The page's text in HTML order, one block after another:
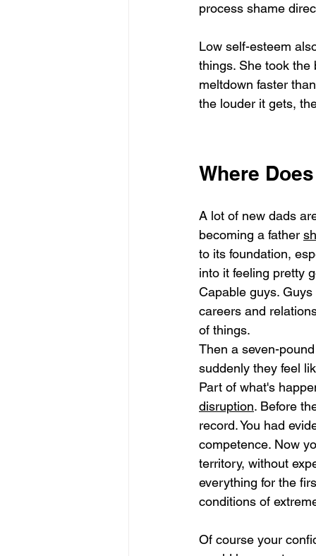
process shame
Low self-esteem
things. She took
meltdown faster
the louder it gets,
Where
A lot of new dads
becoming a father
to its foundation,
into it feeling pretty
Capable guys.
careers and
of things.
Then a seven-
suddenly they feel
Part of what's
disruption. Before
record. You had
competence. Now
territory, without
everything for the
conditions of
Of course your